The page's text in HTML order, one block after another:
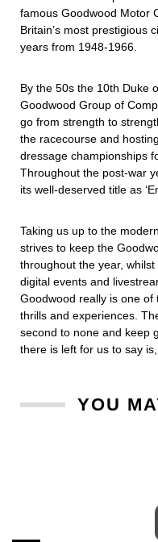
famous Goodwood Motor
Britain’s most prestigious
years from 1948-1966.
By the 50s the 10th Duke
Goodwood Group of
go from strength to
the racecourse and
dressage championships
Throughout the post-war
its well-deserved title as
Taking us up to the
strives to keep the
throughout the year,
digital events and
Goodwood really is one
thrills and experiences.
second to none and keep
there is left for us to say
YOU